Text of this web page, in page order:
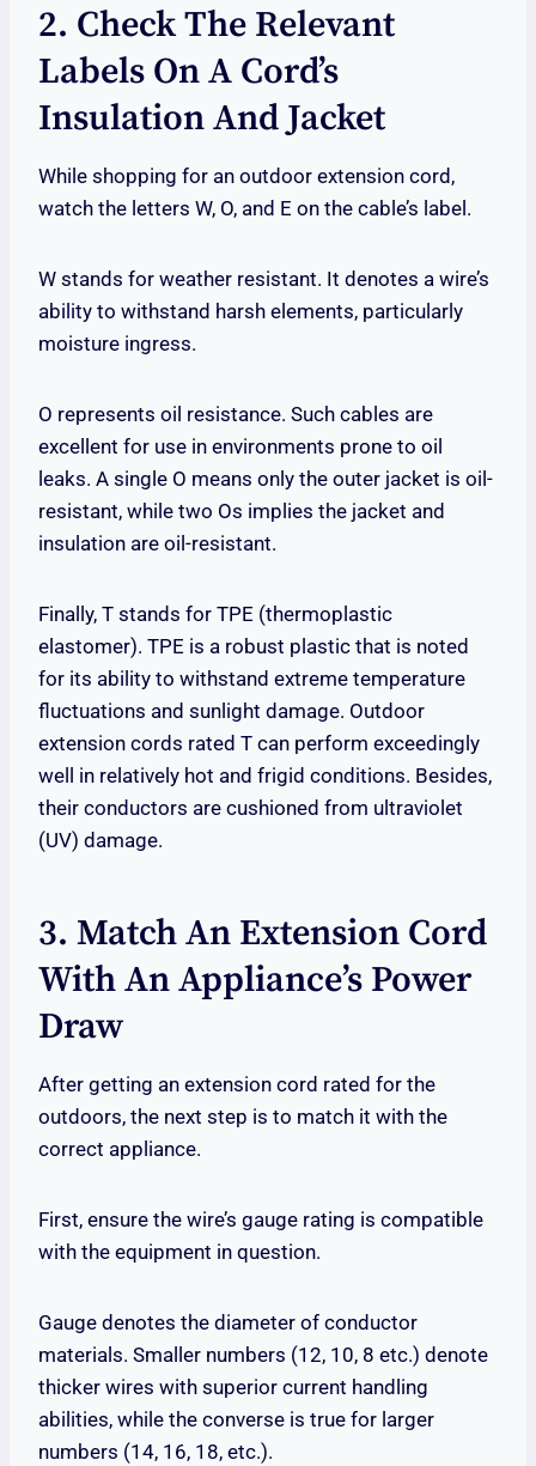
2. Check The Relevant
Labels On A Cord’s
Insulation And Jacket
While shopping for an outdoor extension cord,
watch the letters W, O, and E on the cable’s label.
W stands for weather resistant. It denotes a wire’s
ability to withstand harsh elements, particularly
moisture ingress.
O represents oil resistance. Such cables are
excellent for use in environments prone to oil
leaks. A single O means only the outer jacket is oil-
resistant, while two Os implies the jacket and
insulation are oil-resistant.
Finally, T stands for TPE (thermoplastic
elastomer). TPE is a robust plastic that is noted
for its ability to withstand extreme temperature
fluctuations and sunlight damage. Outdoor
extension cords rated T can perform exceedingly
well in relatively hot and frigid conditions. Besides,
their conductors are cushioned from ultraviolet
(UV) damage.
3. Match An Extension Cord
With An Appliance’s Power
Draw
After getting an extension cord rated for the
outdoors, the next step is to match it with the
correct appliance.
First, ensure the wire’s gauge rating is compatible
with the equipment in question.
Gauge denotes the diameter of conductor
materials. Smaller numbers (12, 10, 8 etc.) denote
thicker wires with superior current handling
abilities, while the converse is true for larger
numbers (14, 16, 18, etc.).